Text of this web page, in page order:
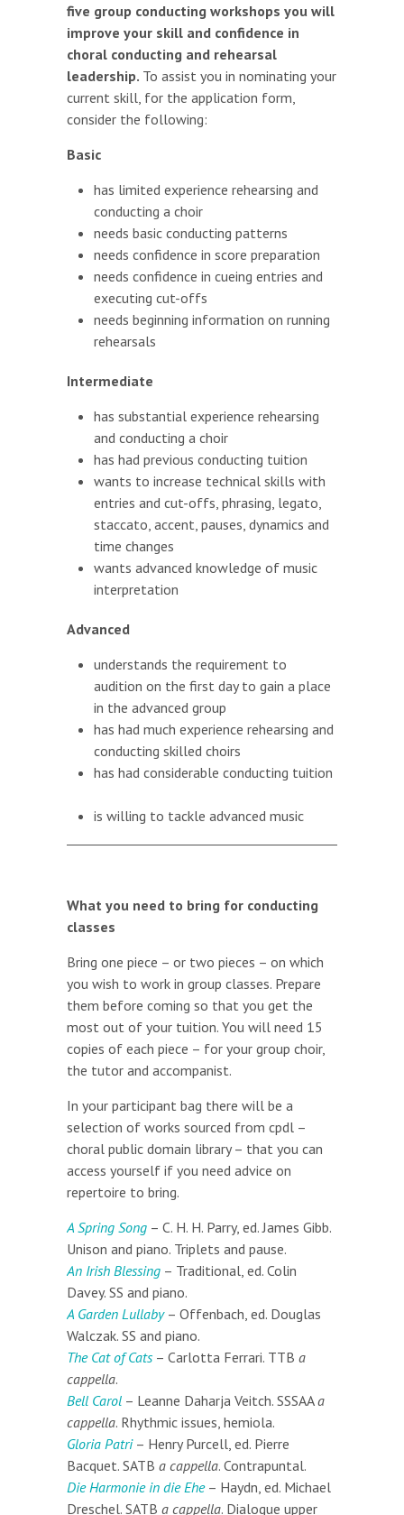
five group conducting workshops you will
improve your skill and confidence in
choral conducting and rehearsal
leadership. To assist you in nominating your
current skill, for the application form,
consider the following:
Basic
has limited experience rehearsing and
conducting a choir
needs basic conducting patterns
needs confidence in score preparation
needs confidence in cueing entries and
executing cut-offs
needs beginning information on running
rehearsals
Intermediate
has substantial experience rehearsing
and conducting a choir
has had previous conducting tuition
wants to increase technical skills with
entries and cut-offs, phrasing, legato,
staccato, accent, pauses, dynamics and
time changes
wants advanced knowledge of music
interpretation
Advanced
understands the requirement to
audition on the first day to gain a place
in the advanced group
has had much experience rehearsing and
conducting skilled choirs
has had considerable conducting tuition
is willing to tackle advanced music
What you need to bring for conducting
classes
Bring one piece – or two pieces – on which
you wish to work in group classes. Prepare
them before coming so that you get the
most out of your tuition. You will need 15
copies of each piece – for your group choir,
the tutor and accompanist.
In your participant bag there will be a
selection of works sourced from cpdl –
choral public domain library – that you can
access yourself if you need advice on
repertoire to bring.
A Spring Song – C. H. H. Parry, ed. James Gibb.
Unison and piano. Triplets and pause.
An Irish Blessing – Traditional, ed. Colin
Davey. SS and piano.
A Garden Lullaby– Offenbach, ed. Douglas
Walczak. SS and piano.
The Cat of Cats– Carlotta Ferrari. TTB a
cappella.
Bell Carol – Leanne Daharja Veitch. SSSAAa
cappella. Rhythmic issues, hemiola.
Gloria Patri– Henry Purcell, ed. Pierre
Bacquet. SATB a cappella. Contrapuntal.
Die Harmonie in die Ehe– Haydn, ed. Michael
Dreschel. SATB a cappella. Dialogue upper